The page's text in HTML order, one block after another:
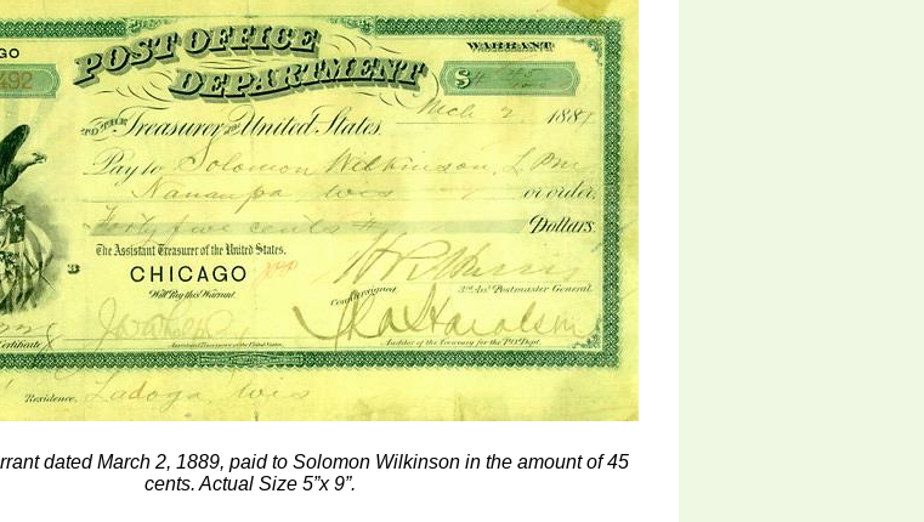
dated March 2, 1889, paid to Solomon Wilkinson in the amount of 45
cents. Actual Size 5”x 9”.